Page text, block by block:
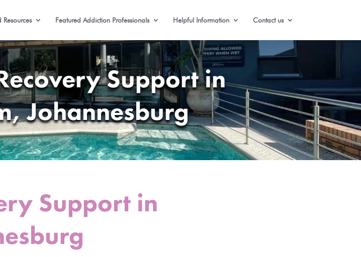
Resources Featured Addiction Professionals Helpful Information Contact us
Support in
Johannesburg
Support in